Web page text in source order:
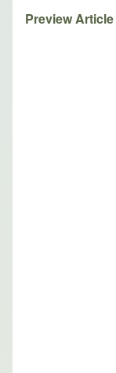
Preview